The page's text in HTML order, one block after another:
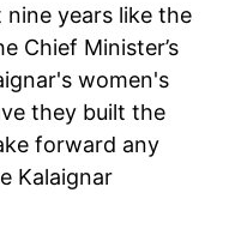
years like the
Chief Minister’s
women's
they built the
forward any
Kalaignar